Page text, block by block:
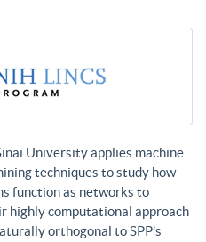
University applies machine
techniques to study how
function as networks to
highly computational approach
orthogonal to SPP’s